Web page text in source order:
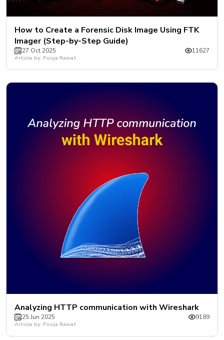
How to Create a Forensic Disk Image Using FTK
Imager (Step-by-Step Guide)
27 Oct 2025 11627
Article by: Pooja Rawat
Analyzing HTTP communication with Wireshark
25 Jun 2025 9189
Article by: Pooja Rawat